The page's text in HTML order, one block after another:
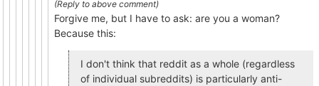
Forgive me, but I have to ask: are you a woman?
Because this:
I don't think that reddit as a whole (regardless
of individual subreddits) is particularly anti-